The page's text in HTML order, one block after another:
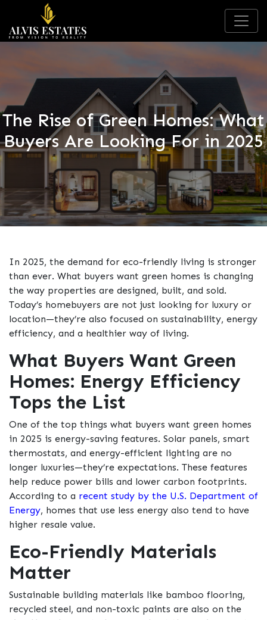
The Rise of Green Homes: What
Buyers Are Looking For in 2025
In 2025, the demand for eco-friendly living is stronger
than ever. What buyers want green homes is changing
the way properties are designed, built, and sold.
Today’s homebuyers are not just looking for luxury or
location—they’re also focused on sustainability, energy
efficiency, and a healthier way of living.
What Buyers Want Green
Homes: Energy Efficiency
Tops the List
One of the top things what buyers want green homes
in 2025 is energy-saving features. Solar panels, smart
thermostats, and energy-efficient lighting are no
longer luxuries—they’re expectations. These features
help reduce power bills and lower carbon footprints.
According to a recent study by the U.S. Department of
Energy, homes that use less energy also tend to have
higher resale value.
Eco-Friendly Materials
Matter
Sustainable building materials like bamboo flooring,
recycled steel, and non-toxic paints are also on the